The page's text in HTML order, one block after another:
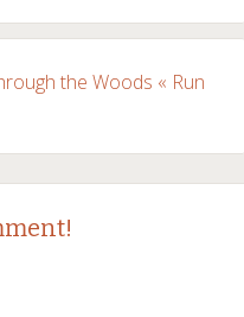
the Woods « Run